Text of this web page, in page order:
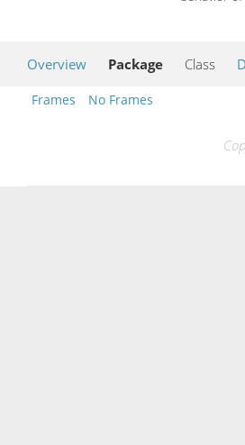
Overview Package Class
Frames No Frames